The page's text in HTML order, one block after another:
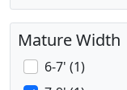
Mature Width
6-7' (1)